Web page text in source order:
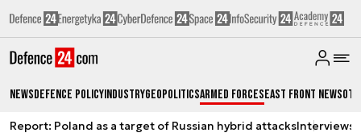
NewsDefence PolicyIndustryGeopoliticsArmed ForcesEast Front News
Report: Poland as a target of Russian hybrid attacksInterviews